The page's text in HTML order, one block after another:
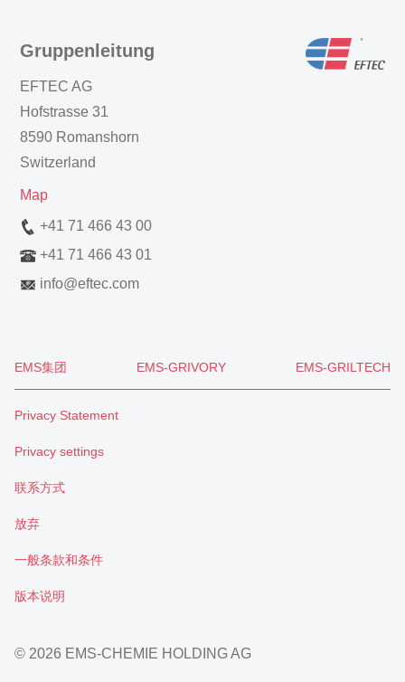
Gruppenleitung
EFTEC AG
Hofstrasse 31
8590 Romanshorn
Switzerland
Map
+41 71 466 43 00
+41 71 466 43 01
info@eftec.com
EMS集团 EMS-GRIVORY EMS-GRILTECH
Privacy Statement
Privacy settings
联系方式
放弃
一般条款和条件
版本说明
© 2026 EMS-CHEMIE HOLDING AG